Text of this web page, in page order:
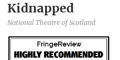
Kidnapped
National Theatre of Scotland